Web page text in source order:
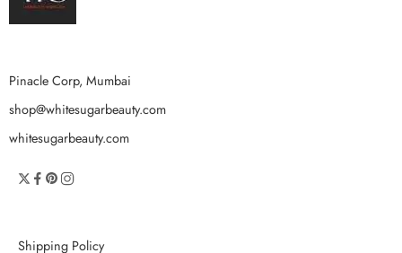
Pinacle Corp, Mumbai
shop@whitesugarbeauty.com
whitesugarbeauty.com
Shipping Policy